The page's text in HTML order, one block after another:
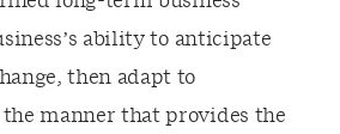
ability to anticipate
then adapt to
manner that provides the